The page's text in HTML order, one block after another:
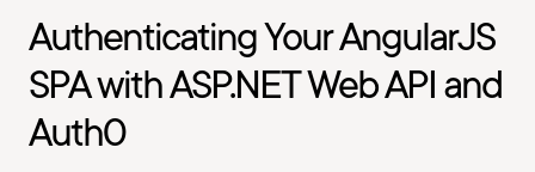
Authenticating Your AngularJS
SPA with ASP.NET Web API and
Auth0